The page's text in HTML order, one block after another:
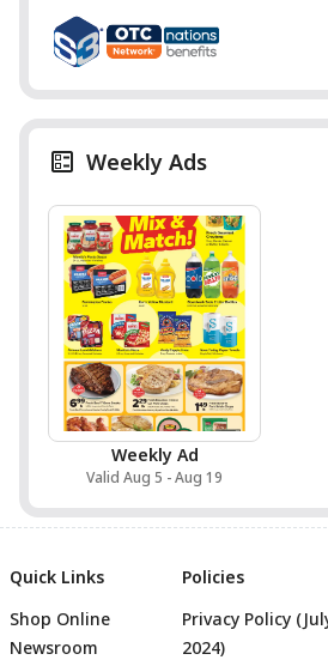
Weekly Ads
Weekly Ad
Valid Aug 5 - Aug 19
Quick Links
Shop Online
Newsroom
Policies
Privacy Policy
2024)